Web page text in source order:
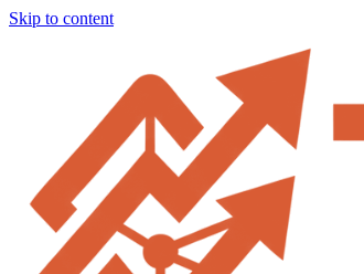
Skip to content